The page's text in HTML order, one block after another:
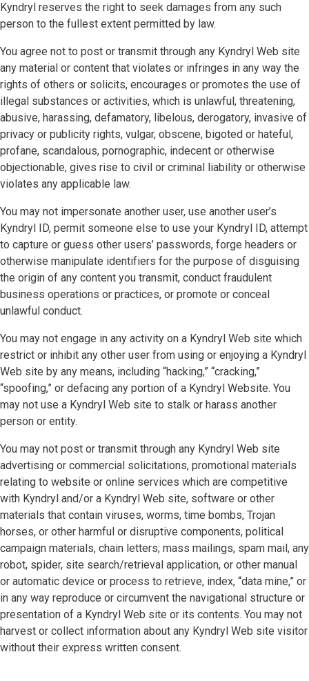
Kyndryl reserves the right to seek damages from any such
person to the fullest extent permitted by law.
You agree not to post or transmit through any Kyndryl Web site
any material or content that violates or infringes in any way the
rights of others or solicits, encourages or promotes the use of
illegal substances or activities, which is unlawful, threatening,
abusive, harassing, defamatory, libelous, derogatory, invasive of
privacy or publicity rights, vulgar, obscene, bigoted or hateful,
profane, scandalous, pornographic, indecent or otherwise
objectionable, gives rise to civil or criminal liability or otherwise
violates any applicable law.
You may not impersonate another user, use another user’s
Kyndryl ID, permit someone else to use your Kyndryl ID, attempt
to capture or guess other users’ passwords, forge headers or
otherwise manipulate identifiers for the purpose of disguising
the origin of any content you transmit, conduct fraudulent
business operations or practices, or promote or conceal
unlawful conduct.
You may not engage in any activity on a Kyndryl Web site which
restrict or inhibit any other user from using or enjoying a Kyndryl
Web site by any means, including “hacking,” “cracking,”
“spoofing,” or defacing any portion of a Kyndryl Website. You
may not use a Kyndryl Web site to stalk or harass another
person or entity.
You may not post or transmit through any Kyndryl Web site
advertising or commercial solicitations, promotional materials
relating to website or online services which are competitive
with Kyndryl and/or a Kyndryl Web site, software or other
materials that contain viruses, worms, time bombs, Trojan
horses, or other harmful or disruptive components, political
campaign materials, chain letters; mass mailings, spam mail, any
robot, spider, site search/retrieval application, or other manual
or automatic device or process to retrieve, index, “data mine,” or
in any way reproduce or circumvent the navigational structure or
presentation of a Kyndryl Web site or its contents. You may not
harvest or collect information about any Kyndryl Web site visitor
without their express written consent.